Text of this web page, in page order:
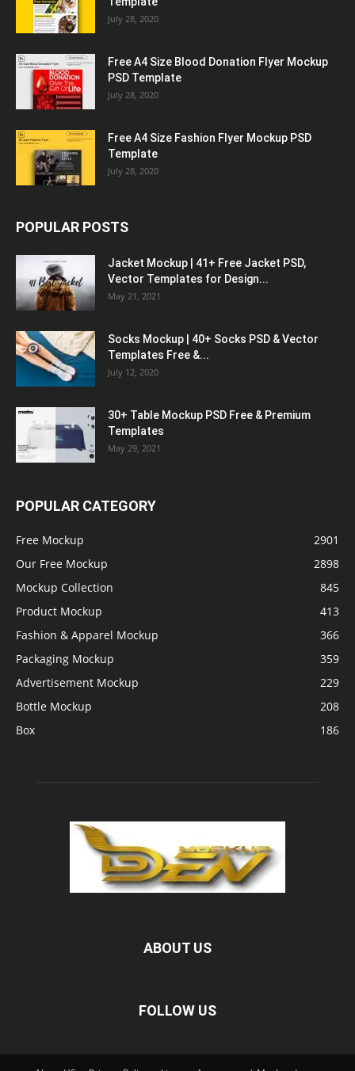
July 28, 2020
Free A4 Size Blood Donation Flyer Mockup
PSD Template
July 28, 2020
Free A4 Size Fashion Flyer Mockup PSD
Template
July 28, 2020
POPULAR POSTS
Jacket Mockup | 41+ Free Jacket PSD,
Vector Templates for Design...
May 21, 2021
Socks Mockup | 40+ Socks PSD & Vector
Templates Free &...
July 12, 2020
30+ Table Mockup PSD Free & Premium
Templates
May 29, 2021
POPULAR CATEGORY
Free Mockup
2901
Our Free Mockup
2898
Mockup Collection
845
Product Mockup
413
Fashion & Apparel Mockup
366
Packaging Mockup
359
Advertisement Mockup
229
Bottle Mockup
208
Box
186
ABOUT US
FOLLOW US